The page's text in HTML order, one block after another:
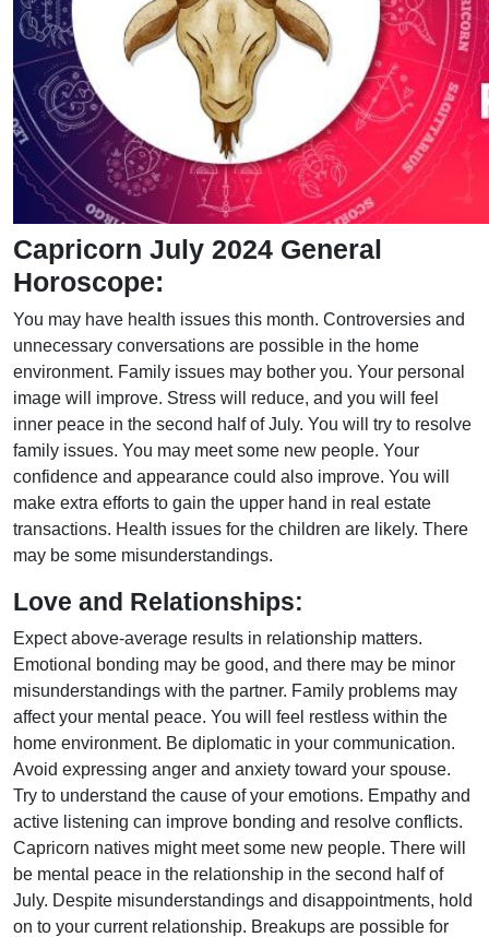
Capricorn July 2024 General
Horoscope:
You may have health issues this month. Controversies and
unnecessary conversations are possible in the home
environment. Family issues may bother you. Your personal
image will improve. Stress will reduce, and you will feel
inner peace in the second half of July. You will try to resolve
family issues. You may meet some new people. Your
confidence and appearance could also improve. You will
make extra efforts to gain the upper hand in real estate
transactions. Health issues for the children are likely. There
may be some misunderstandings.
Love and Relationships:
Expect above-average results in relationship matters.
Emotional bonding may be good, and there may be minor
misunderstandings with the partner. Family problems may
affect your mental peace. You will feel restless within the
home environment. Be diplomatic in your communication.
Avoid expressing anger and anxiety toward your spouse.
Try to understand the cause of your emotions. Empathy and
active listening can improve bonding and resolve conflicts.
Capricorn natives might meet some new people. There will
be mental peace in the relationship in the second half of
July. Despite misunderstandings and disappointments, hold
on to your current relationship. Breakups are possible for